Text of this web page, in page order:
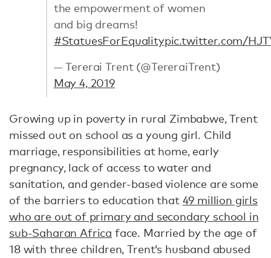
the empowerment of women
and big dreams!
#StatuesForEqualitypic.twitter.com/
— Tererai Trent (@TereraiTrent)
May 4, 2019
Growing up in poverty in rural Zimbabwe, Trent
missed out on school as a young girl. Child
marriage, responsibilities at home, early
pregnancy, lack of access to water and
sanitation, and gender-based violence are some
of the barriers to education that 49 million girls
who are out of primary and secondary school in
sub-Saharan Africa face. Married by the age of
18 with three children, Trent’s husband abused